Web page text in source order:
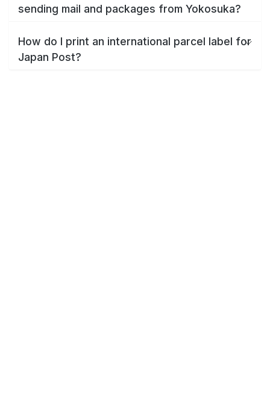
sending mail and packages from Yokosuka?
How do I print an international parcel label for
Japan Post?